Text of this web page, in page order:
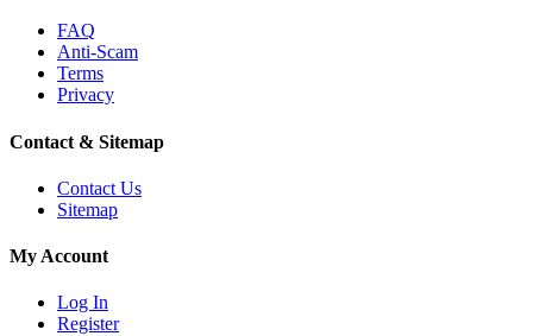
FAQ
Anti-Scam
Terms
Privacy
Contact & Sitemap
Contact Us
Sitemap
My Account
Log In
Register